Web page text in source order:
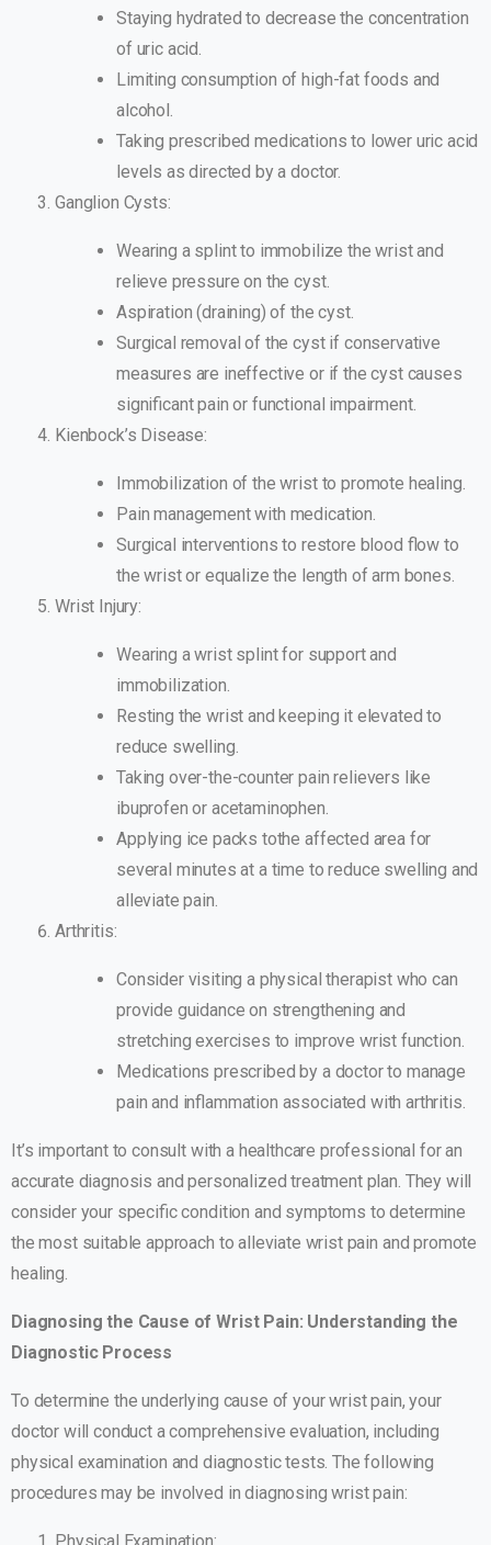
Staying hydrated to decrease the concentration
of uric acid.
Limiting consumption of high-fat foods and
alcohol.
Taking prescribed medications to lower uric acid
levels as directed by a doctor.
Ganglion Cysts:
Wearing a splint to immobilize the wrist and
relieve pressure on the cyst.
Aspiration (draining) of the cyst.
Surgical removal of the cyst if conservative
measures are ineffective or if the cyst causes
significant pain or functional impairment.
Kienbock’s Disease:
Immobilization of the wrist to promote healing.
Pain management with medication.
Surgical interventions to restore blood flow to
the wrist or equalize the length of arm bones.
Wrist Injury:
Wearing a wrist splint for support and
immobilization.
Resting the wrist and keeping it elevated to
reduce swelling.
Taking over-the-counter pain relievers like
ibuprofen or acetaminophen.
Applying ice packs tothe affected area for
several minutes at a time to reduce swelling and
alleviate pain.
Arthritis:
Consider visiting a physical therapist who can
provide guidance on strengthening and
stretching exercises to improve wrist function.
Medications prescribed by a doctor to manage
pain and inflammation associated with arthritis.
It’s important to consult with a healthcare professional for an
accurate diagnosis and personalized treatment plan. They will
consider your specific condition and symptoms to determine
the most suitable approach to alleviate wrist pain and promote
healing.
Diagnosing the Cause of Wrist Pain: Understanding the
Diagnostic Process
To determine the underlying cause of your wrist pain, your
doctor will conduct a comprehensive evaluation, including
physical examination and diagnostic tests. The following
procedures may be involved in diagnosing wrist pain: